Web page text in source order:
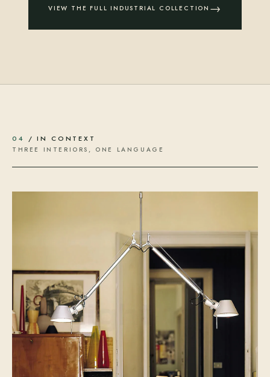
VIEW THE FULL INDUSTRIAL COLLECTION →
04 / IN CONTEXT
THREE INTERIORS, ONE LANGUAGE